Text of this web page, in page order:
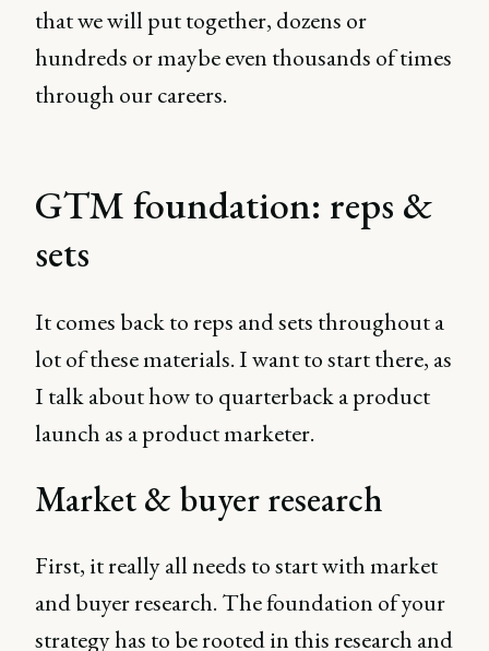
that we will put together, dozens or
hundreds or maybe even thousands of times
through our careers.
GTM foundation: reps &
sets
It comes back to reps and sets throughout a
lot of these materials. I want to start there, as
I talk about how to quarterback a product
launch as a product marketer.
Market & buyer research
First, it really all needs to start with market
and buyer research. The foundation of your
strategy has to be rooted in this research and